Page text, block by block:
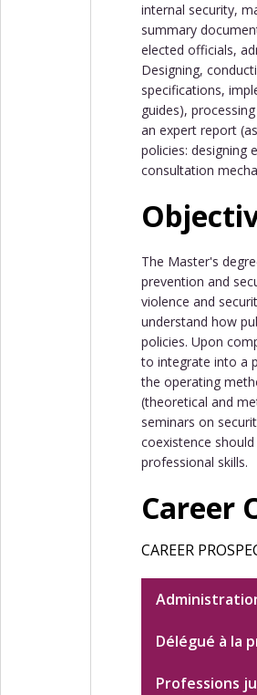
internal security,
summary
elected officials,
Designing,
specifications,
guides),
an expert report
policies: designing
consultation
The Master's
prevention and
violence and
understand how
policies. Upon
to integrate into a
the operating
(theoretical and
seminars on
coexistence
professional skills.
Career
CAREER
Délégué à la
Professions